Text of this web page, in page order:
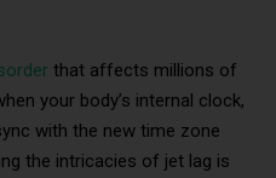
that affects millions of
your body’s internal clock,
with the new time zone
the intricacies of jet lag is